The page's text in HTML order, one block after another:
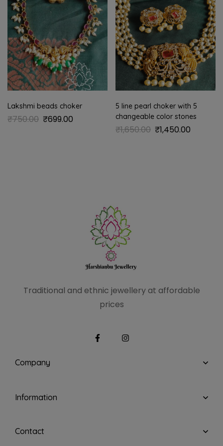
Lakshmi beads choker
₹750.00 ₹699.00
5 line pearl choker with 5
changeable color stones
₹1,650.00 ₹1,450.00
Traditional and ethnic jewellery at affordable
prices
Company
Information
Contact